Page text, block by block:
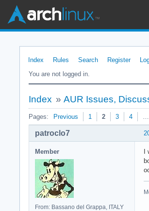
Index Rules Search Register
You are not logged in.
Index » AUR Issues,
Pages: Previous 1 2 3 4 …
patroclo7
Member
From: Bassano del Grappa, ITALY